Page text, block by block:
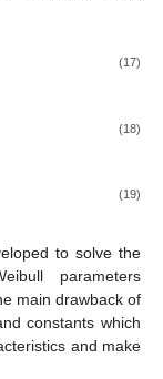
(17)
(18)
(19)
to solve the
parameters
main drawback of
constants which
and make